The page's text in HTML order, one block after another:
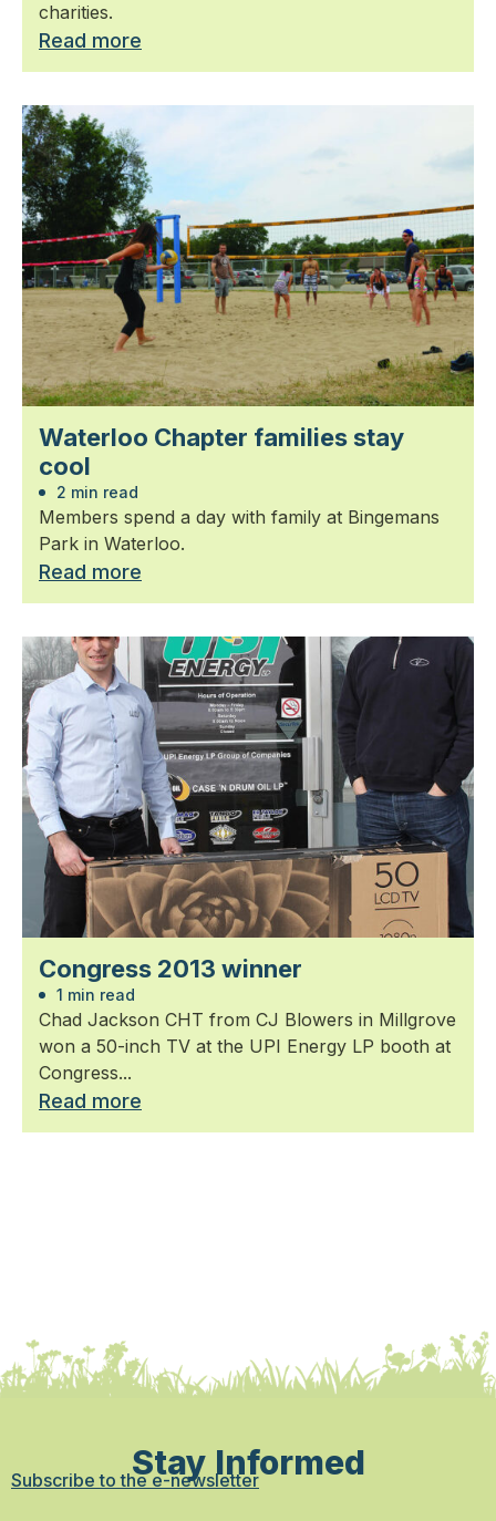
charities.
Read more
Waterloo Chapter families stay
cool
2 min read
Members spend a day with family at Bingemans
Park in Waterloo.
Read more
Congress 2013 winner
1 min read
Chad Jackson CHT from CJ Blowers in Millgrove
won a 50-inch TV at the UPI Energy LP booth at
Congress...
Read more
Stay Informed
Subscribe to the e-newsletter